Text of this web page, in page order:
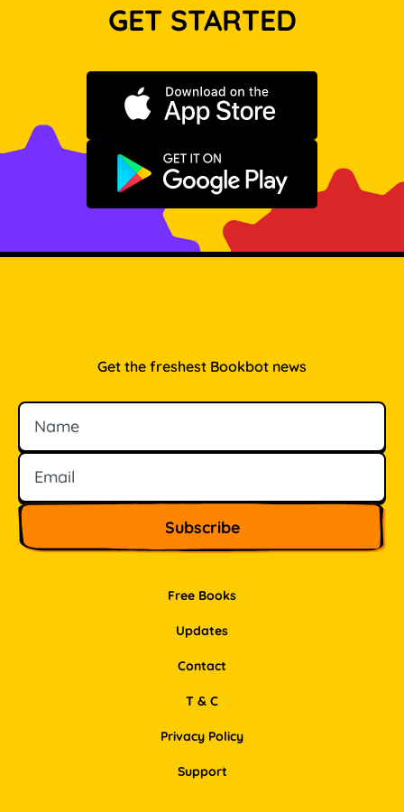
GET STARTED
Download on the App Store
Get it on Google Play
Free Books
Updates
Contact
Get the freshest Bookbot news
Name
Email
T & C
Privacy Policy
Support